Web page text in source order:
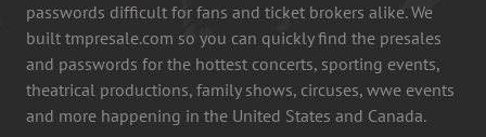
passwords difficult for fans and ticket brokers alike. We
built tmpresale.com so you can quickly find the presales
and passwords for the hottest concerts, sporting events,
theatrical productions, family shows, circuses, wwe events
and more happening in the United States and Canada.